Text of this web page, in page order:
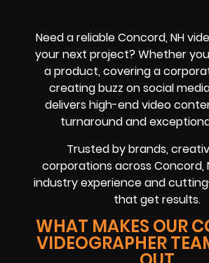
Need a reliableConcord, NH
your next project? Whether
a product, covering a
creating buzz onsocial
delivers high-end video
turnaround and
Trusted by brands,
corporations across Concord,
industry experience and
that get results.
WHAT MAKES OUR
VIDEOGRAPHER